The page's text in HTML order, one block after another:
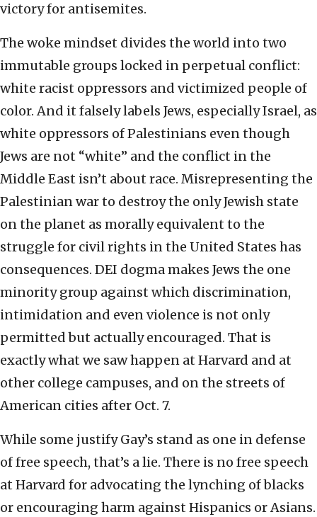
victory for antisemites.
The woke mindset divides the world into two
immutable groups locked in perpetual conflict:
white racist oppressors and victimized people of
color. And it falsely labels Jews, especially Israel, as
white oppressors of Palestinians even though
Jews are not “white” and the conflict in the
Middle East isn’t about race. Misrepresenting the
Palestinian war to destroy the only Jewish state
on the planet as morally equivalent to the
struggle for civil rights in the United States has
consequences. DEI dogma makes Jews the one
minority group against which discrimination,
intimidation and even violence is not only
permitted but actually encouraged. That is
exactly what we saw happen at Harvard and at
other college campuses, and on the streets of
American cities after Oct. 7.
While some justify Gay’s stand as one in defense
of free speech, that’s a lie. There is no free speech
at Harvard for advocating the lynching of blacks
or encouraging harm against Hispanics or Asians.